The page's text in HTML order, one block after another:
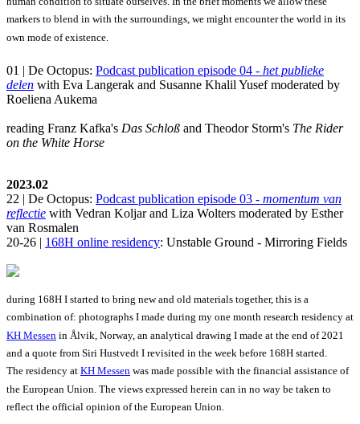
markers to blend in with the surroundings, we might encounter the world in its
own mode of existence.
01 | De Octopus: Podcast publication episode 04 - het publieke
delen with Eva Langerak and Susanne Khalil Yusef moderated by
Roeliena Aukema
reading Franz Kafka's Das Schloß and Theodor Storm's The Rider
on the White Horse
2023.02
22 | De Octopus: Podcast publication episode 03 - momentum van
reflectie with Vedran Koljar and Liza Wolters moderated by Esther
van Rosmalen
20-26 | 168H online residency: Unstable Ground - Mirroring Fields
during 168H I started to bring new and old materials together, this is a
combination of: photographs I made during my one month research residency at
KH Messen in Ålvik, Norway, an analytical drawing I made at the end of 2021
and a quote from Siri Hustvedt I revisited in the week before 168H started.
The residency at KH Messen was made possible with the financial assistance of
the European Union. The views expressed herein can in no way be taken to
reflect the official opinion of the European Union.